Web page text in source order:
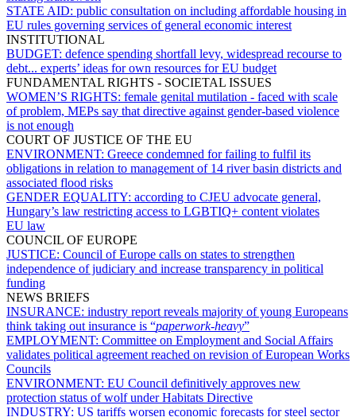
STATE AID: public consultation on including affordable housing in
EU rules governing services of general economic interest
INSTITUTIONAL
BUDGET: defence spending shortfall levy, widespread recourse to
debt... experts’ ideas for own resources for EU budget
FUNDAMENTAL RIGHTS - SOCIETAL ISSUES
WOMEN’S RIGHTS: female genital mutilation - faced with scale
of problem, MEPs say that directive against gender-based violence
is not enough
COURT OF JUSTICE OF THE EU
ENVIRONMENT: Greece condemned for failing to fulfil its
obligations in relation to management of 14 river basin districts and
associated flood risks
GENDER EQUALITY: according to CJEU advocate general,
Hungary’s law restricting access to LGBTIQ+ content violates
EU law
COUNCIL OF EUROPE
JUSTICE: Council of Europe calls on states to strengthen
independence of judiciary and increase transparency in political
funding
NEWS BRIEFS
INSURANCE: industry report reveals majority of young Europeans
think taking out insurance is “paperwork-heavy”
EMPLOYMENT: Committee on Employment and Social Affairs
validates political agreement reached on revision of European Works
Councils
ENVIRONMENT: EU Council definitively approves new
protection status of wolf under Habitats Directive
INDUSTRY: US tariffs worsen economic forecasts for steel sector